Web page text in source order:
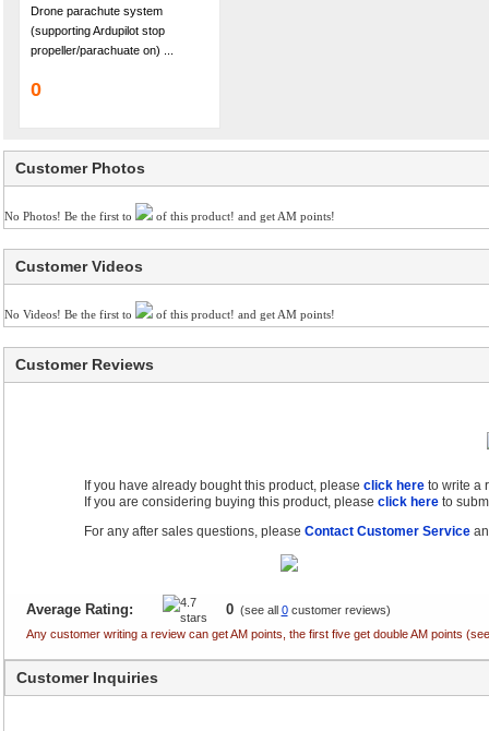
Drone parachute system
(supporting Ardupilot stop
propeller/parachuate on) ...
0
Customer Photos
No Photos! Be the first to of this product! and get AM points!
Customer Videos
No Videos! Be the first to of this product! and get AM points!
Customer Reviews
If you have already bought this product, please click hereto write a
If you are considering buying this product, please click hereto
For any after sales questions, please Contact Customer Service
Average Rating: 0(see all 0customer reviews)
Any customer writing a review can get AM points, the first five get double AM points
Customer Inquiries